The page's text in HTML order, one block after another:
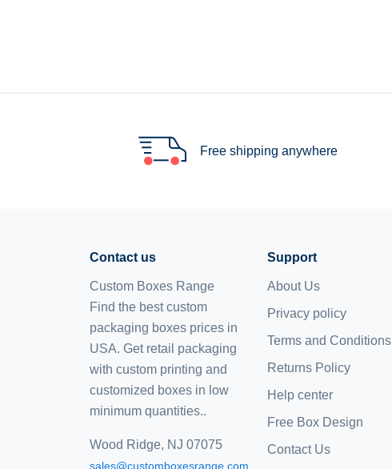
Free shipping anywhere
Contact us
Custom Boxes Range
Find the best custom
packaging boxes prices in
USA. Get retail packaging
with custom printing and
customized boxes in low
minimum quantities..
Wood Ridge, NJ 07075
sales@customboxesrange.com
Support
About Us
Privacy policy
Terms and Conditions
Returns Policy
Help center
Free Box Design
Contact Us